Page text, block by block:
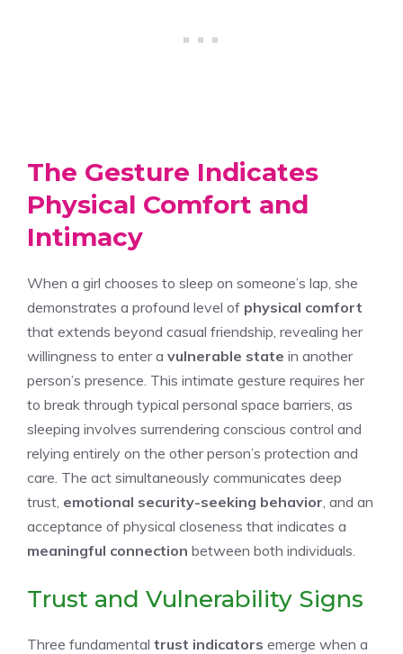
The Gesture Indicates
Physical Comfort and
Intimacy
When a girl chooses to sleep on someone’s lap, she
demonstrates a profound level of physical comfort
that extends beyond casual friendship, revealing her
willingness to enter a vulnerable state in another
person’s presence. This intimate gesture requires her
to break through typical personal space barriers, as
sleeping involves surrendering conscious control and
relying entirely on the other person’s protection and
care. The act simultaneously communicates deep
trust, emotional security-seeking behavior , and an
acceptance of physical closeness that indicates a
meaningful connection between both individuals.
Trust and Vulnerability Signs
Three fundamental trust indicators emerge when a